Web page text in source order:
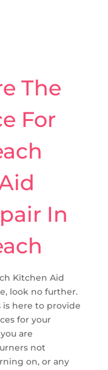
The
For
In
Kitchen Aid
look no further.
here to provide
for your
are
not
on, or any